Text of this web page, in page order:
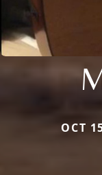
OCT